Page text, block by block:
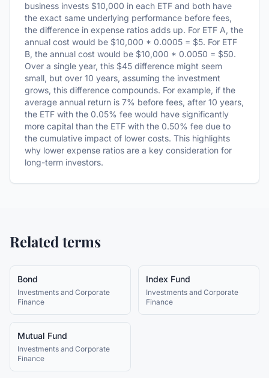
business invests $10,000 in each ETF and both have
the exact same underlying performance before fees,
the difference in expense ratios adds up. For ETF A, the
annual cost would be $10,000 * 0.0005 = $5. For ETF
B, the annual cost would be $10,000 * 0.0050 = $50.
Over a single year, this $45 difference might seem
small, but over 10 years, assuming the investment
grows, this difference compounds. For example, if the
average annual return is 7% before fees, after 10 years,
the ETF with the 0.05% fee would have significantly
more capital than the ETF with the 0.50% fee due to
the cumulative impact of lower costs. This highlights
why lower expense ratios are a key consideration for
long-term investors.
Related terms
Bond
Investments and Corporate
Finance
Index Fund
Investments and Corporate
Finance
Mutual Fund
Investments and Corporate
Finance